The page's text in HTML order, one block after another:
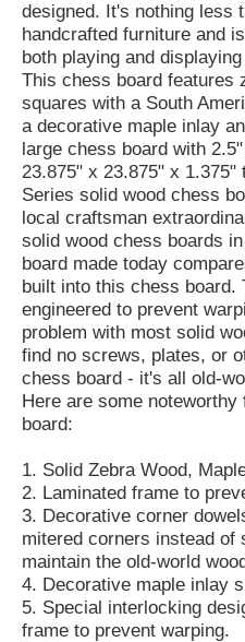
designed. It's nothing less
handcrafted furniture and
both playing and
This chess board features
squares with a South
a decorative maple inlay
large chess board with
23.875" x 23.875" x
Series solid wood chess
local craftsman
solid wood chess boards
board made today
built into this chess board.
engineered to prevent
problem with most solid
find no screws, plates, or
chess board - it's all old-
Here are some
board:
1. Solid Zebra Wood,
2. Laminated frame to
3. Decorative corner
mitered corners instead of
maintain the old-world
4. Decorative maple inlay
5. Special interlocking
frame to prevent warping.